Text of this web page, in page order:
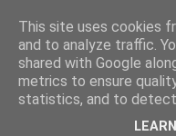
The King's
Voice of Kingsley the
This site uses cookies
and to analyze traffic.
shared with Google
metrics to ensure
statistics, and to detect